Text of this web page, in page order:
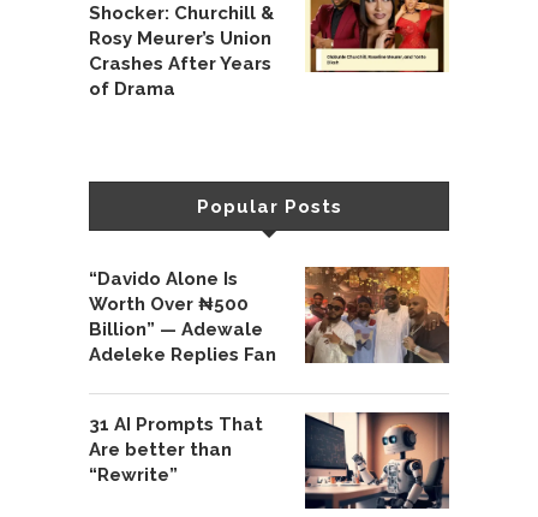
Shocker: Churchill &
Rosy Meurer’s Union
Crashes After Years
of Drama
Popular Posts
“Davido Alone Is
Worth Over ₦500
Billion” — Adewale
Adeleke Replies Fan
31 AI Prompts That
Are better than
“Rewrite”